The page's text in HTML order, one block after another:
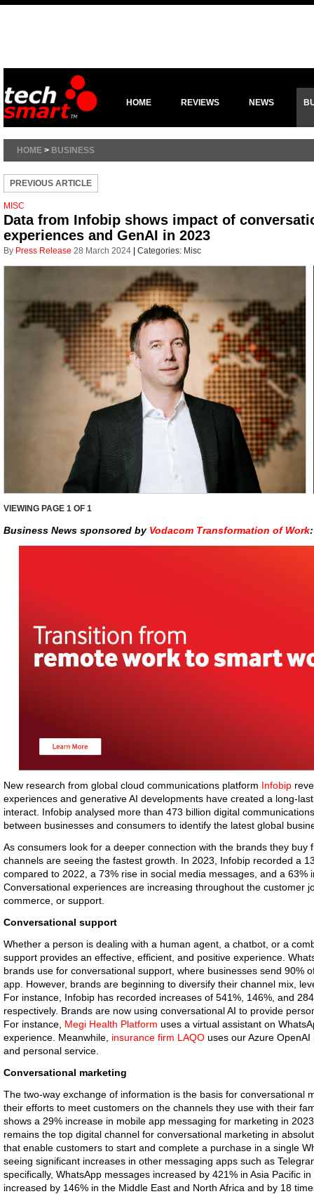
HOME REVIEWS NEWS
HOME > BUSINESS
PREVIOUS ARTICLE
MISC
Data from Infobip shows impact of
experiences and GenAI in 2023
By Press Release 28 March 2024 Categories: Misc
VIEWING PAGE 1 OF 1
Business News sponsored by Vodacom Transformation of Work:
New research from global cloud communications platform Infobip
experiences and generative AI developments have created a long-
interact. Infobip analysed more than 473 billion digital
between businesses and consumers to identify the latest global
As consumers look for a deeper connection with the brands they buy
channels are seeing the fastest growth. In 2023, Infobip recorded a
compared to 2022, a 73% rise in social media messages, and a 63%
Conversational experiences are increasing throughout the customer
commerce, or support.
Conversational support
Whether a person is dealing with a human agent, a chatbot, or a
support provides an effective, efficient, and positive experience.
brands use for conversational support, where businesses send 90%
app. However, brands are beginning to diversify their channel mix,
For instance, Infobip has recorded increases of 541%, 146%, and
respectively. Brands are now using conversational AI to provide
For instance, Megi Health Platform uses a virtual assistant on
experience. Meanwhile, insurance firm LAQO uses our Azure
and personal service.
Conversational marketing
The two-way exchange of information is the basis for conversational
their efforts to meet customers on the channels they use with their
shows a 29% increase in mobile app messaging for marketing in
remains the top digital channel for conversational marketing in
that enable customers to start and complete a purchase in a single
seeing significant increases in other messaging apps such as
specifically, WhatsApp messages increased by 421% in Asia Pacific
increased by 146% in the Middle East and North Africa and by 18